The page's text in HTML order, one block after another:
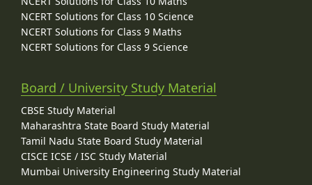
NCERT Solutions for Class 10 Science
NCERT Solutions for Class 9 Maths
NCERT Solutions for Class 9 Science
Board / University Study Material
CBSE Study Material
Maharashtra State Board Study Material
Tamil Nadu State Board Study Material
CISCE ICSE / ISC Study Material
Mumbai University Engineering Study Material